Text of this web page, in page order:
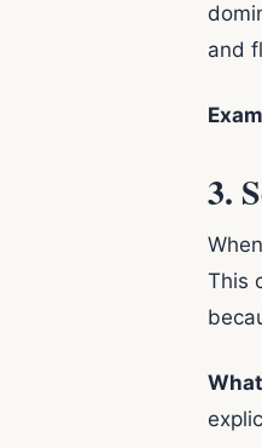
and
3.
This